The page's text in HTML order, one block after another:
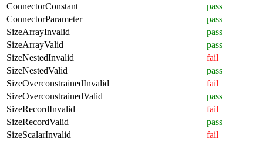
ConnectorConstant
pass
ConnectorParameter
pass
SizeArrayInvalid
pass
SizeArrayValid
pass
SizeNestedInvalid
fail
SizeNestedValid
pass
SizeOverconstrainedInvalid
fail
SizeOverconstrainedValid
pass
SizeRecordInvalid
fail
SizeRecordValid
pass
SizeScalarInvalid
fail